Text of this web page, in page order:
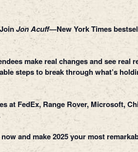
Jon Acuff—New York Times
make real changes and see
steps to break through what’s
at FedEx, Range Rover, Microsoft,
and make 2025 your most